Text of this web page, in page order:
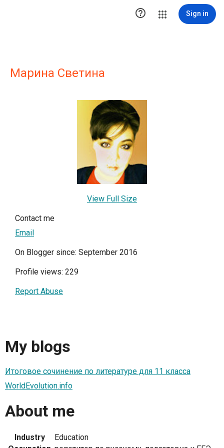
 Sign in
Марина Светина
View Full Size
Contact me
Email
On Blogger since: September 2016
Profile views: 229
Report Abuse
My blogs
Итоговое сочинение по литературе для 11 класса
WorldEvolution.info
About me
Industry
Education